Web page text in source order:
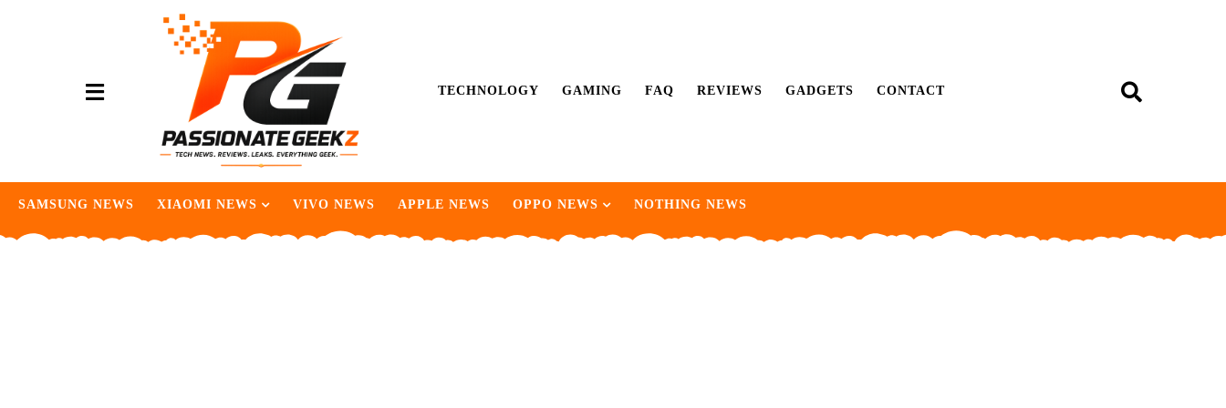
TECHNOLOGY GAMING FAQ REVIEWS GADGETS CONTACT
SAMSUNG NEWS XIAOMI NEWS VIVO NEWS APPLE NEWS OPPO NEWS NOTHING NEWS